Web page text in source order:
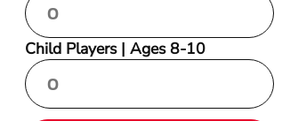
Child Players | Ages 8-10